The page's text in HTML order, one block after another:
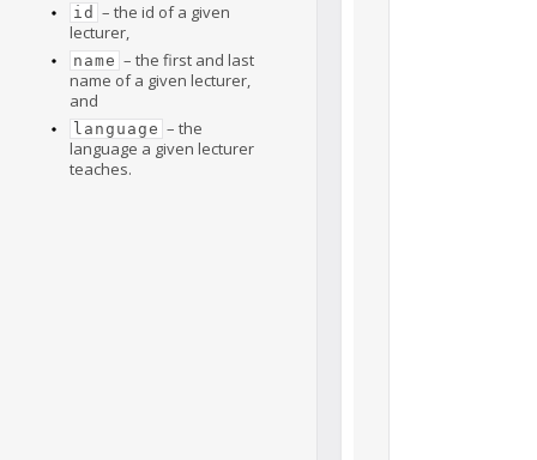
id – the id of a given
lecturer,
name – the first and last
name of a given lecturer,
and
language – the
language a given lecturer
teaches.